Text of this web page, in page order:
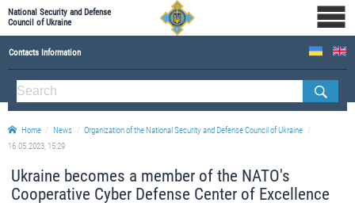
National Security and Defense
Council of Ukraine
Contacts Information
ABOUT NSDC
THE COMPOSITION OF THE NATIONAL SECURITY AND DEFENSE COUNCIL OF UKRAINE
Staff of the NSDC of Ukraine
Home News
Organization of the National Security and Defense Council of Ukraine
16.05.2023, 15:29
Ukraine becomes a member of the NATO's
Cooperative Cyber Defense Center of Excellence